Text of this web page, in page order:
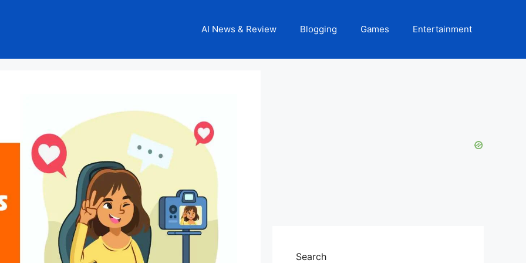
AI News & Review Blogging Games Entertainment
Search